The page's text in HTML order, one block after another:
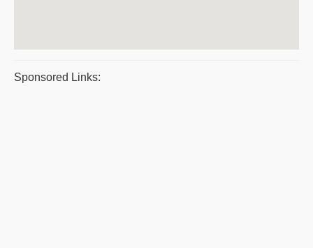
Sponsored Links: